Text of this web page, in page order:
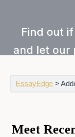
Find out
and let our
EssayEdge >
Meet